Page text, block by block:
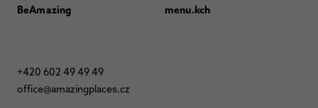
BeAmazing
menu.kch
+420 602 49 49 49
office@amazingplaces.cz